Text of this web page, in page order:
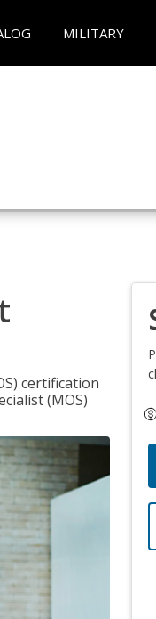
MILITARY
certification
(MOS)